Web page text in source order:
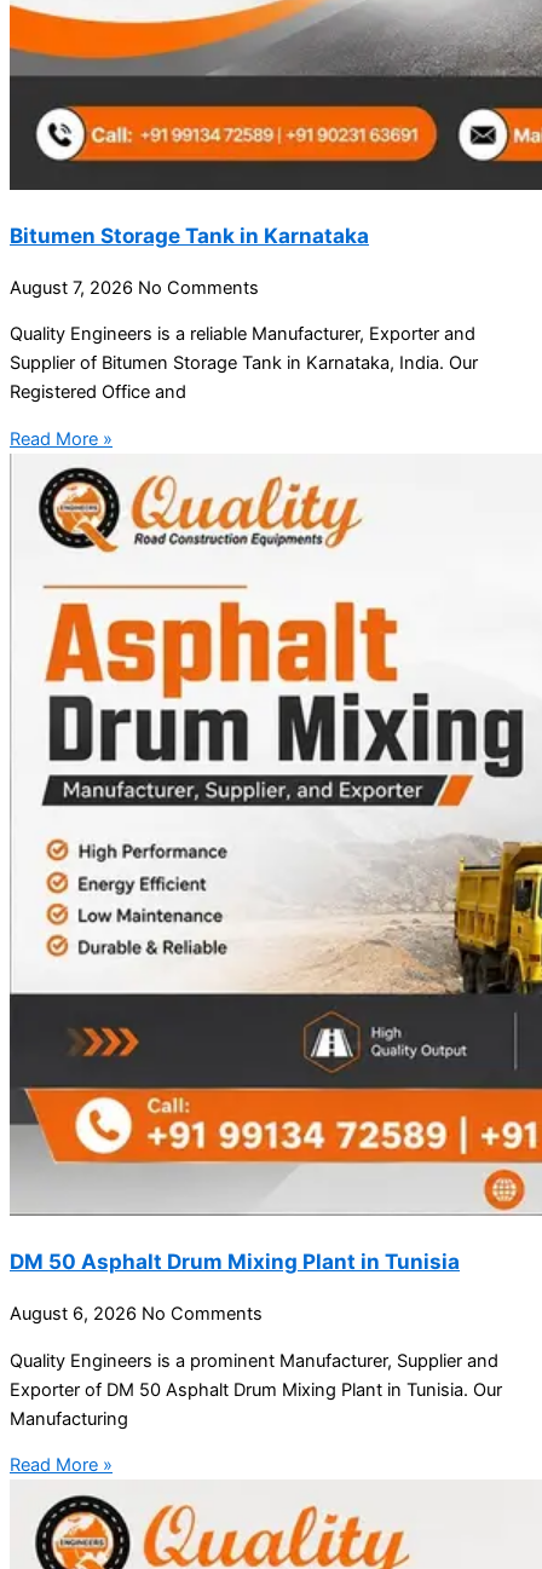
Bitumen Storage Tank in Karnataka
August 7, 2026 No Comments
Quality Engineers is a reliable Manufacturer, Exporter and
Supplier of Bitumen Storage Tank in Karnataka, India. Our
Registered Office and
Read More »
DM 50 Asphalt Drum Mixing Plant in Tunisia
August 6, 2026 No Comments
Quality Engineers is a prominent Manufacturer, Supplier and
Exporter of DM 50 Asphalt Drum Mixing Plant in Tunisia. Our
Manufacturing
Read More »